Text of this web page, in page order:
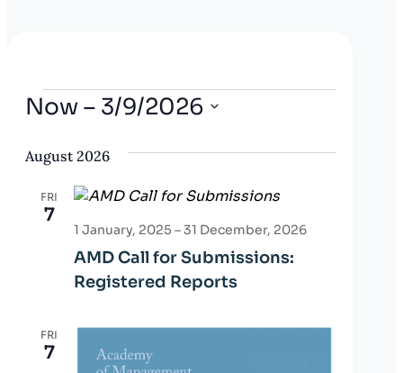
Events
Now – 3/9/2026
date.
August 2026
FRI
7
AMD Call for Submissions:
Registered Reports
1 January, 2025 –31 December, 2026
FRI
7